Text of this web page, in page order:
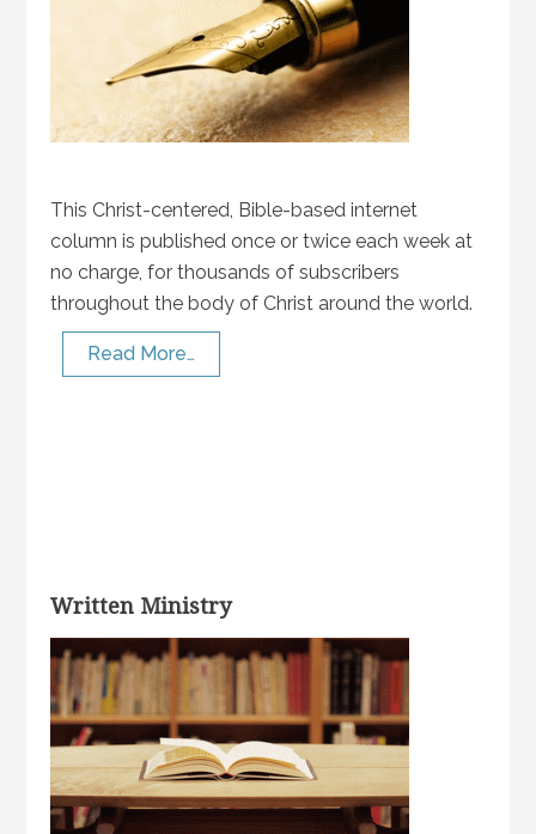
This Christ-centered, Bible-based internet
column is published once or twice each week at
no charge, for thousands of subscribers
throughout the body of Christ around the world.
Read More…
Written Ministry